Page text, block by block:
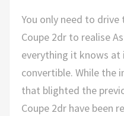
You only need to drive
Coupe 2dr to realise
everything it knows
convertible. While the
that blighted the
Coupe 2dr have been